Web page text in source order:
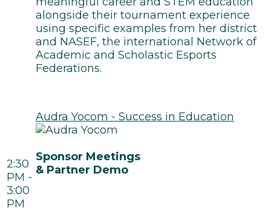
alongside their tournament experience
using specific examples from her district
and NASEF, the international Network of
Academic and Scholastic Esports
Federations.
Audra Yocom - Success in Education
2:30
PM -
3:00
PM
Sponsor Meetings
& Partner Demo